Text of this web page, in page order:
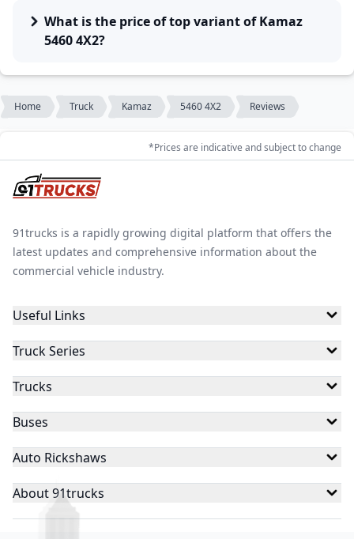
What is the price of top variant of Kamaz
5460 4X2?
Home Truck Kamaz 5460 4X2 Reviews
*Prices are indicative and subject to change
91trucks is a rapidly growing digital platform that offers the
latest updates and comprehensive information about the
commercial vehicle industry.
Useful Links
Truck Series
Trucks
Buses
Auto Rickshaws
About 91trucks